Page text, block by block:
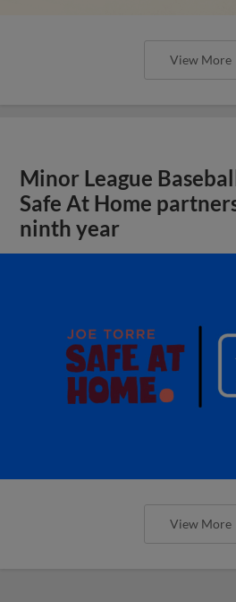
View More
Minor League
Safe At Home
ninth year
View More